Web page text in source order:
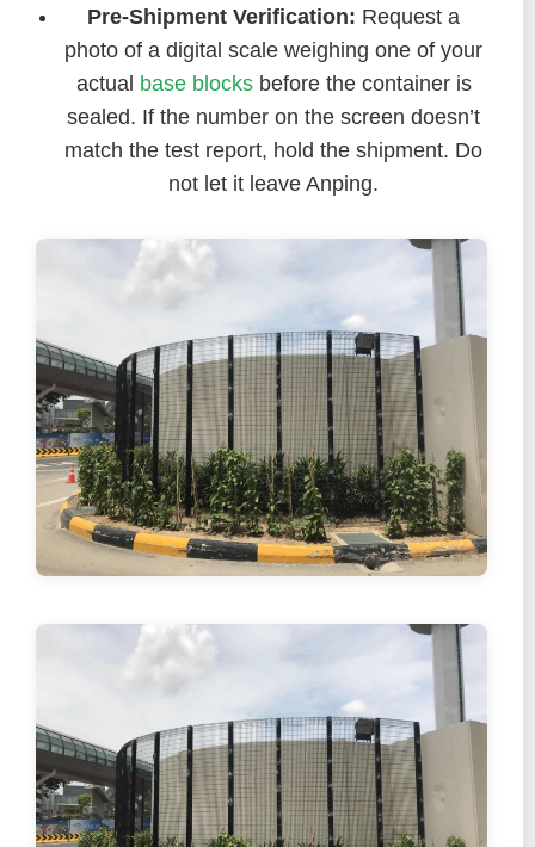
Pre-Shipment Verification: Request a
photo of a digital scale weighing one of your
actual base blocksbefore the container is
sealed. If the number on the screen doesn’t
match the test report, hold the shipment. Do
not let it leave Anping.